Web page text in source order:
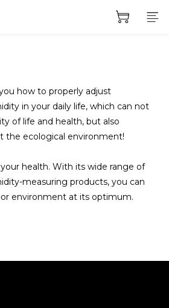
how to properly adjust
in your daily life, which can not
of life and health, but also
the ecological environment!
health. With its wide range of
measuring products, you can
environment at its optimum.